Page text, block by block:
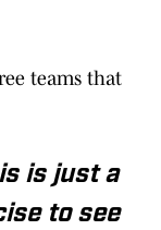
teams that
is just a
to see